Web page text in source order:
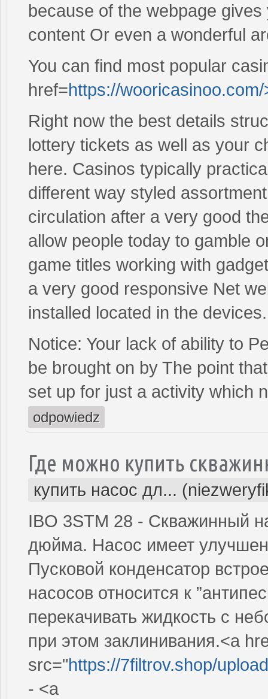
because of the webpage
content Or even a wonderful
You can find most popular
href=https://wooricasinoo.com/
Right now the best details
lottery tickets as well as your
here. Casinos typically
different way styled
circulation after a very good
allow people today to gamble
game titles working with
a very good responsive Net
installed located in the devices.
Notice: Your lack of ability to
be brought on by The point
set up for just a activity which
odpowiedz
Где можно купить
купить насос дл...
IBO 3STM 28 - Скважинный
дюйма. Насос имеет
Пусковой конденсатор
насосов относится к
перекачивать жидкость с
при этом заклинивания.<a
src="https://7filtrov.shop/
- <a